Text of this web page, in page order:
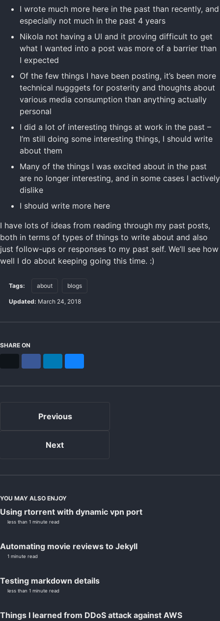
I wrote much more here in the past than recently, and
especially not much in the past 4 years
Nikola not having a UI and it proving difficult to get
what I wanted into a post was more of a barrier than
I expected
Of the few things I have been posting, it’s been more
technical nugggets for posterity and thoughts about
various media consumption than anything actually
personal
I did a lot of interesting things at work in the past –
I’m still doing some interesting things, I should write
about them
Many of the things I was excited about in the past
are no longer interesting, and in some cases I actively
dislike
I should write more here
I have lots of ideas from reading through my past posts,
both in terms of types of things to write about and also
just follow-ups or responses to my past self. We’ll see how
well I do about keeping going this time. :)
Tags: about blogs
Updated: March 24, 2018
SHARE ON
Previous
Next
YOU MAY ALSO ENJOY
Using rtorrent with dynamic vpn port
less than 1 minute read
Automating movie reviews to Jekyll
1 minute read
Testing markdown details
less than 1 minute read
Things I learned from DDoS attack against AWS